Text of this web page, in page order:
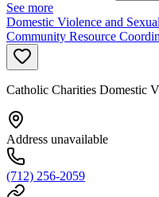
See more
Domestic Violence and
Community Resource
Catholic Charities Domestic
Address unavailable
(712) 256-2059